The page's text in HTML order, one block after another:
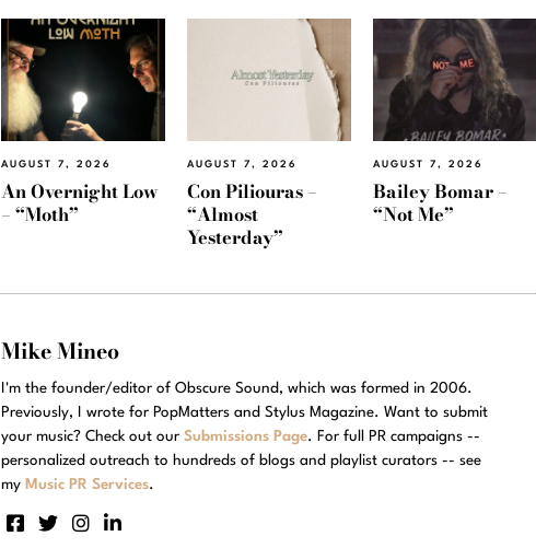
AUGUST 7, 2026
An Overnight Low
– “Moth”
AUGUST 7, 2026
Con Piliouras –
“Almost
Yesterday”
AUGUST 7, 2026
Bailey Bomar –
“Not Me”
Mike Mineo
I'm the founder/editor of Obscure Sound, which was formed in 2006.
Previously, I wrote for PopMatters and Stylus Magazine. Want to submit
your music? Check out our Submissions Page. For full PR campaigns --
personalized outreach to hundreds of blogs and playlist curators -- see
my Music PR Services.